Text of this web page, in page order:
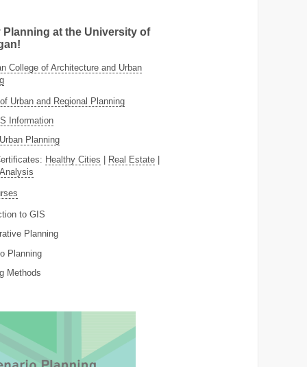
Planning at the University of
College of Architecture and Urban
Urban and Regional Planning
Information
Planning
Healthy Cities Real Estate
to GIS
Planning
Planning
Methods